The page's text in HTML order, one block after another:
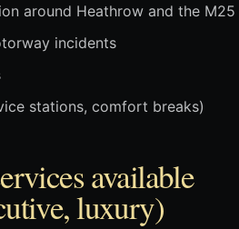
around Heathrow and the M25
incidents
stations, comfort breaks)
available
luxury)